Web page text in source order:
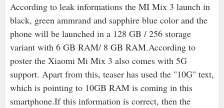
According to leak informations the MI Mix 3 launch in
black, green ammrand and sapphire blue color and the
phone will be launched in a 128 GB / 256 storage
variant with 6 GB RAM/ 8 GB RAM.According to
poster the Xiaomi Mi Mix 3 also comes with 5G
support. Apart from this, teaser has used the "10G" text,
which is pointing to 10GB RAM is coming in this
smartphone.If this information is correct, then the